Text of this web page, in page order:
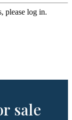
please log in.
sale